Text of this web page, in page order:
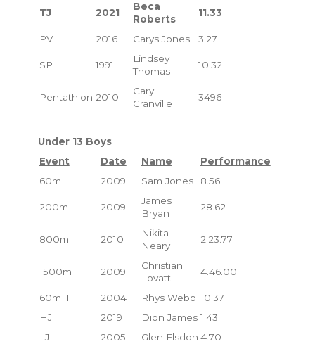
TJ 2021
Beca
Roberts
11.33
PV 2016 Carys Jones 3.27
SP 1991
Lindsey
Thomas
10.32
Pentathlon 2010
Caryl
Granville
3496
Under 13 Boys
Event
Date Name
Performance
60m
2009 Sam Jones 8.56
200m 2009
James
Bryan
28.62
800m 2010
Nikita
Neary
2.23.77
1500m 2009
Christian
Lovatt
4.46.00
60mH 2004 Rhys Webb 10.37
HJ
2019 Dion James 1.43
LJ
2005 Glen Elsdon 4.70